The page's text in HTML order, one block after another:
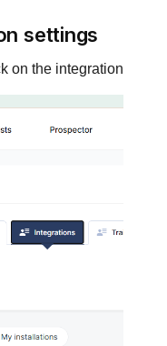
settings
on the integration tab: